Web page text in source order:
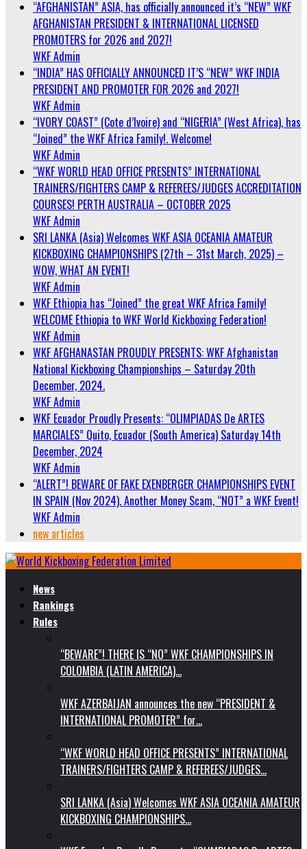
“AFGHANISTAN” ASIA, has officially announced it’s “NEW” WKF
AFGHANISTAN PRESIDENT & INTERNATIONAL LICENSED
PROMOTERS for 2026 and 2027!
WKF Admin
“INDIA” HAS OFFICIALLY ANNOUNCED IT’S “NEW” WKF INDIA
PRESIDENT AND PROMOTER FOR 2026 and 2027!
WKF Admin
“IVORY COAST” (Cote d’Ivoire) and “NIGERIA” (West Africa), has
“Joined” the WKF Africa Family!. Welcome!
WKF Admin
“WKF WORLD HEAD OFFICE PRESENTS” INTERNATIONAL
TRAINERS/FIGHTERS CAMP & REFEREES/JUDGES ACCREDITATION
COURSES! PERTH AUSTRALIA – OCTOBER 2025
WKF Admin
SRI LANKA (Asia) Welcomes WKF ASIA OCEANIA AMATEUR
KICKBOXING CHAMPIONSHIPS (27th – 31st March, 2025) –
WOW, WHAT AN EVENT!
WKF Admin
WKF Ethiopia has “Joined” the great WKF Africa Family!
WELCOME Ethiopia to WKF World Kickboxing Federation!
WKF Admin
WKF AFGHANASTAN PROUDLY PRESENTS: WKF Afghanistan
National Kickboxing Championships – Saturday 20th
December, 2024.
WKF Admin
WKF Ecuador Proudly Presents: “OLIMPIADAS De ARTES
MARCIALES” Quito, Ecuador (South America) Saturday 14th
December, 2024
WKF Admin
“ALERT”! BEWARE OF FAKE EXENBERGER CHAMPIONSHIPS EVENT
IN SPAIN (Nov 2024). Another Money Scam, “NOT” a WKF Event!
WKF Admin
new articles
News
Rankings
Rules
“BEWARE”! THERE IS “NO” WKF CHAMPIONSHIPS IN
COLOMBIA (LATIN AMERICA)…
WKF AZERBAIJAN announces the new “PRESIDENT &
INTERNATIONAL PROMOTER” for…
“WKF WORLD HEAD OFFICE PRESENTS” INTERNATIONAL
TRAINERS/FIGHTERS CAMP & REFEREES/JUDGES…
SRI LANKA (Asia) Welcomes WKF ASIA OCEANIA AMATEUR
KICKBOXING CHAMPIONSHIPS…